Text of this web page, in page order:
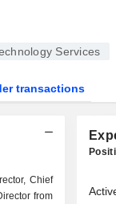
Services
transactions
Chief
from